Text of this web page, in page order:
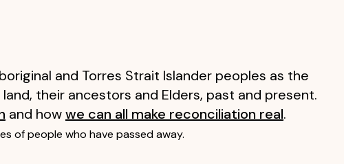
and Torres Strait Islander peoples as the
their ancestors and Elders, past and present.
and howwe can all make reconciliation real.
of people who have passed away.